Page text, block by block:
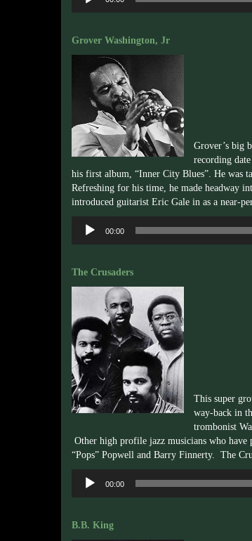
Player
Grover Washington, Jr
Grover’s big
recording
his first album, “Inner City Blues”. He was
Refreshing for his time, he made headway
introduced guitarist Eric Gale in as a near-
Audio
Player
00:00
The Crusaders
This super
way-back in
trombonist
Other high profile jazz musicians who
“Pops” Popwell and Barry Finnerty. The
Audio
Player
00:00
B.B. King